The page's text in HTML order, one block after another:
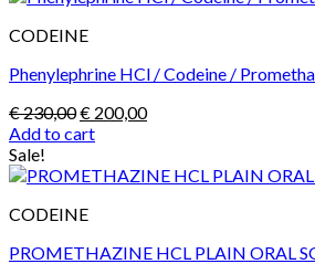
CODEINE
Phenylephrine HCl / Codeine /
€230,00Original
price
€ 230,00.
€ 200,00Current
€ 200,00.
Add to cart
Sale!
CODEINE
PROMETHAZINE HCL PLAIN ORAL